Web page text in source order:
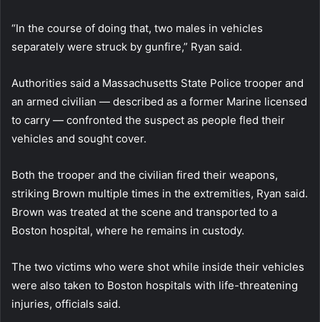
“In the course of doing that, two males in vehicles
separately were struck by gunfire,” Ryan said.
Authorities said a Massachusetts State Police trooper and
an armed civilian — described as a former Marine licensed
to carry — confronted the suspect as people fled their
vehicles and sought cover.
Both the trooper and the civilian fired their weapons,
striking Brown multiple times in the extremities, Ryan said.
Brown was treated at the scene and transported to a
Boston hospital, where he remains in custody.
The two victims who were shot while inside their vehicles
were also taken to Boston hospitals with life-threatening
injuries, officials said.